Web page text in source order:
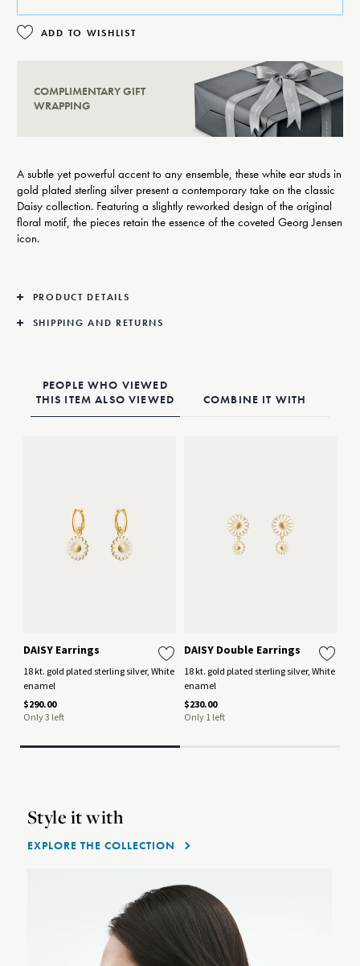
ADD TO WISHLIST
COMPLIMENTARY GIFT
WRAPPING
A subtle yet powerful accent to any ensemble, these white ear studs in
gold plated sterling silver present a contemporary take on the classic
Daisy collection. Featuring a slightly reworked design of the original
floral motif, the pieces retain the essence of the coveted Georg Jensen
icon.
PRODUCT DETAILS
SHIPPING AND RETURNS
PEOPLE WHO VIEWED
THIS ITEM ALSO VIEWED
COMBINE IT WITH
DAISY Earrings
18 kt. gold plated sterling silver, White
enamel
$290.00
Only 3 left
DAISY Double Earrings
18 kt. gold plated sterling silver, White
enamel
$230.00
Only 1 left
Style it with
EXPLORE THE COLLECTION